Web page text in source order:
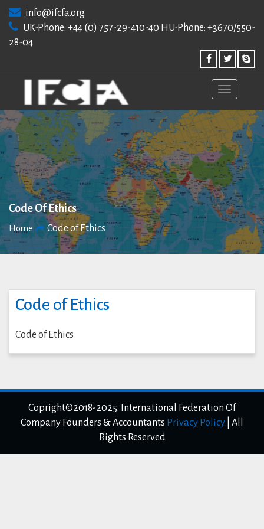
content
info@ifcfa.org
UK-Phone: +44 (0) 757-29-410-40 HU-Phone: +3670/550-
28-04
Code Of Ethics
Home Code of Ethics
Code of Ethics
Code of Ethics
Copright©2018-2025. International Federation Of
Company Founders & Accountants Privacy Policy
All
Rights Reserved